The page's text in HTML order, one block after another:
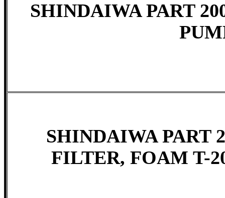
SHINDAIWA PART
SHINDAIWA PART
FILTER, FOAM T-